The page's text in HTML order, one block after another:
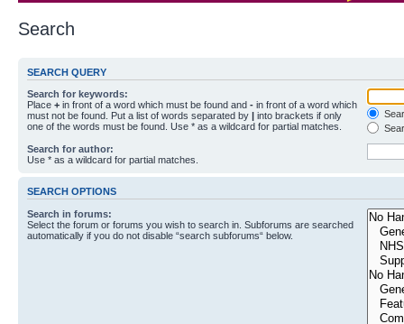
Search
SEARCH QUERY
Search for keywords:
Place + in front of a word which must be found and - in front of a word which
must not be found. Put a list of words separated by | into brackets if only
one of the words must be found. Use * as a wildcard for partial matches.
Search for author:
Use * as a wildcard for partial matches.
SEARCH OPTIONS
Search in forums:
Select the forum or forums you wish to search in. Subforums are searched
automatically if you do not disable “search subforums“ below.